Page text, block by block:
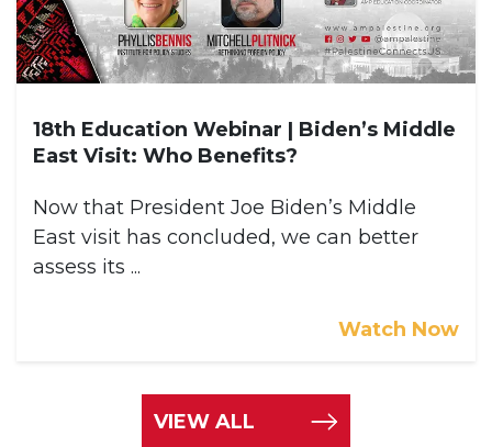
18th Education Webinar | Biden’s Middle
East Visit: Who Benefits?
Now that President Joe Biden’s Middle
East visit has concluded, we can better
assess its ...
Watch Now
VIEW ALL